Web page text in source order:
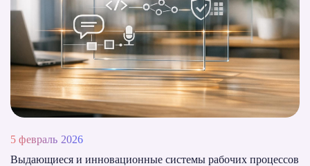
5 февраль 2026
Выдающиеся и инновационные системы рабочих процессов